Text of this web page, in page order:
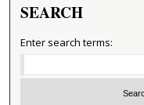
SEARCH
Enter search terms: